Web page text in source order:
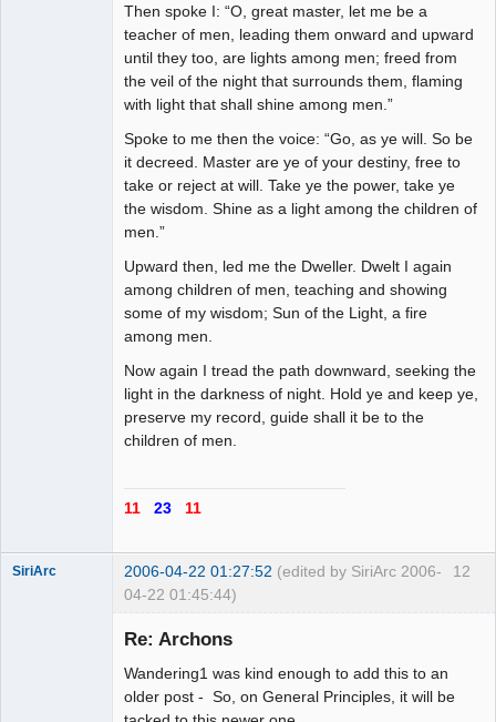
Then spoke I: “O, great master, let me be a
teacher of men, leading them onward and upward
until they too, are lights among men; freed from
the veil of the night that surrounds them, flaming
with light that shall shine among men.”
Spoke to me then the voice: “Go, as ye will. So be
it decreed. Master are ye of your destiny, free to
take or reject at will. Take ye the power, take ye
the wisdom. Shine as a light among the children of
men.”
Upward then, led me the Dweller. Dwelt I again
among children of men, teaching and showing
some of my wisdom; Sun of the Light, a fire
among men.
Now again I tread the path downward, seeking the
light in the darkness of night. Hold ye and keep ye,
preserve my record, guide shall it be to the
children of men.
11 23 11
12
SiriArc 2006-04-22 01:27:52 (edited by SiriArc 2006-
04-22 01:45:44)
Re: Archons
Wandering1 was kind enough to add this to an
older post - So, on General Principles, it will be